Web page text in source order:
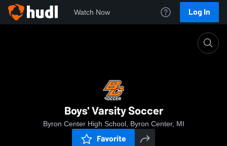
Watch Now Log In
Boys' Varsity Soccer
Byron Center High School, Byron Center, MI
Favorite